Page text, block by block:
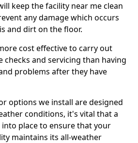
keep the facility near me clean
any damage which occurs
and dirt on the floor.
cost effective to carry out
and servicing than having
problems after they have
options we install are designed
conditions, it's vital that a
place to ensure that your
maintains its all-weather